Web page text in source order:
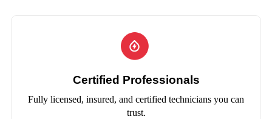
Certified Professionals
Fully licensed, insured, and certified technicians you can
trust.